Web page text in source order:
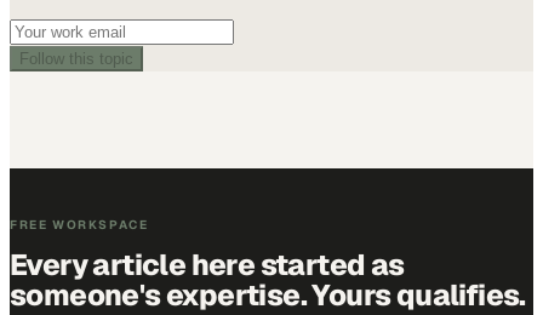
Follow this topic
FREE WORKSPACE
Every article here started as
someone's expertise. Yours qualifies.